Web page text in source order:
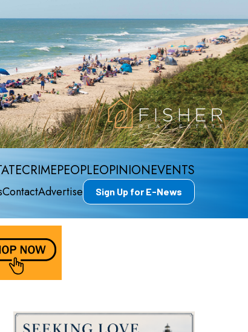
CRIMEPEOPLEOPINIONEVENTS
ContactAdvertise Sign Up for E-News